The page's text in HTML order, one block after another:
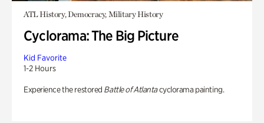
ATL History, Democracy, Military History
Cyclorama: The Big Picture
Kid Favorite
1-2 Hours
Experience the restored Battle of Atlantacyclorama painting.